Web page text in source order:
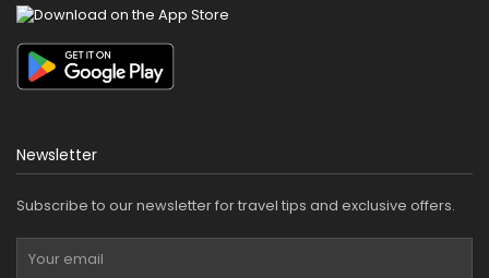
Newsletter
Subscribe to our newsletter for travel tips and exclusive offers.